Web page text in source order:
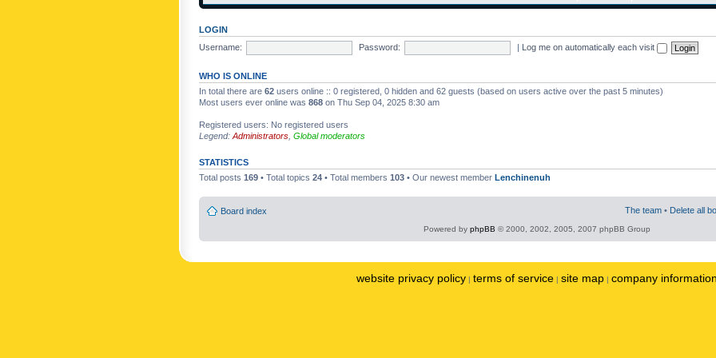
LOGIN
Username:
Password: | Log me on automatically each visit
WHO IS ONLINE
In total there are 62 users online :: 0 registered, 0 hidden and 62 guests (based on users active over the past 5 minutes)
Most users ever online was 868 on Thu Sep 04, 2025 8:30 am
Registered users: No registered users
Legend: Administrators Global moderators
STATISTICS
Total posts 169 • Total topics 24 • Total members 103 • Our newest member Lenchinenuh
Board index The team • Delete all
Powered by phpBB © 2000, 2002, 2005, 2007 phpBB Group
website privacy policy | terms of service | site map | company